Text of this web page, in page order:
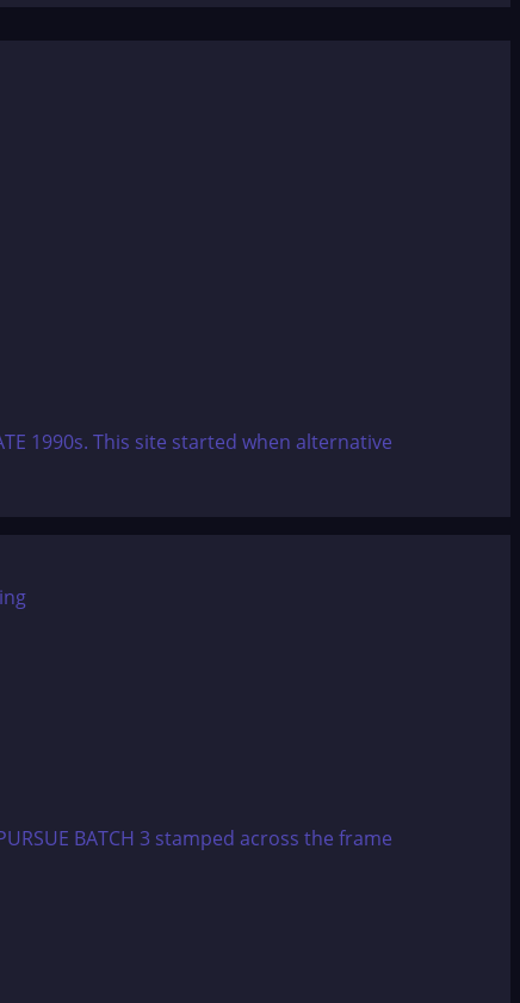
1990s. This site started when alternative